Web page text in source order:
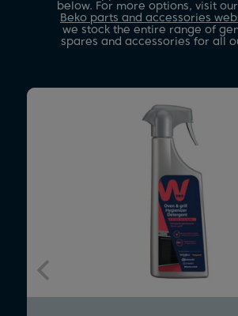
below. For more options, visit
Beko parts and accessories
we stock the entire range of
spares and accessories for all